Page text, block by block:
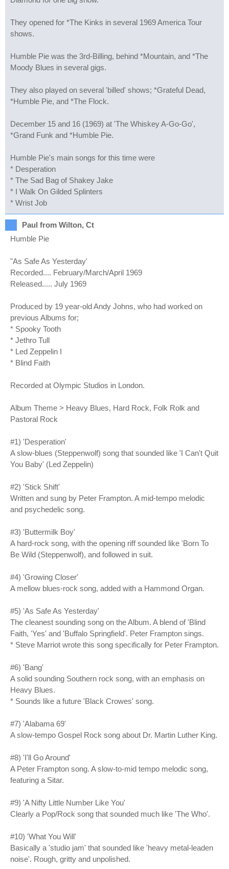
They opened for *The Kinks in several 1969 America Tour
shows.
Humble Pie was the 3rd-Billing, behind *Mountain, and *The
Moody Blues in several gigs.
They also played on several 'billed' shows; *Grateful Dead,
*Humble Pie, and *The Flock.
December 15 and 16 (1969) at 'The Whiskey A-Go-Go',
*Grand Funk and *Humble Pie.
Humble Pie's main songs for this time were
* Desperation
* The Sad Bag of Shakey Jake
* I Walk On Gilded Splinters
* Wrist Job
Paul from Wilton, Ct
Humble Pie
"As Safe As Yesterday'
Recorded.... February/March/April 1969
Released..... July 1969
Produced by 19 year-old Andy Johns, who had worked on
previous Albums for;
* Spooky Tooth
* Jethro Tull
* Led Zeppelin I
* Blind Faith
Recorded at Olympic Studios in London.
Album Theme > Heavy Blues, Hard Rock, Folk Rolk and
Pastoral Rock
#1) 'Desperation'
A slow-blues (Steppenwolf) song that sounded like 'I Can't Quit
You Baby' (Led Zeppelin)
#2) 'Stick Shift'
Written and sung by Peter Frampton. A mid-tempo melodic
and psychedelic song.
#3) 'Buttermilk Boy'
A hard-rock song, with the opening riff sounded like 'Born To
Be Wild (Steppenwolf), and followed in suit.
#4) 'Growing Closer'
A mellow blues-rock song, added with a Hammond Organ.
#5) 'As Safe As Yesterday'
The cleanest sounding song on the Album. A blend of 'Blind
Faith, 'Yes' and 'Buffalo Springfield'. Peter Frampton sings.
* Steve Marriot wrote this song specifically for Peter Frampton.
#6) 'Bang'
A solid sounding Southern rock song, with an emphasis on
Heavy Blues.
* Sounds like a future 'Black Crowes' song.
#7) 'Alabama 69'
A slow-tempo Gospel Rock song about Dr. Martin Luther King.
#8) 'I'll Go Around'
A Peter Frampton song. A slow-to-mid tempo melodic song,
featuring a Sitar.
#9) 'A Nifty Little Number Like You'
Clearly a Pop/Rock song that sounded much like 'The Who'.
#10) 'What You Will'
Basically a 'studio jam' that sounded like 'heavy metal-leaden
noise'. Rough, gritty and unpolished.